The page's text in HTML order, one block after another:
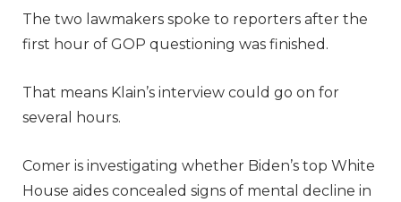
The two lawmakers spoke to reporters after the
first hour of GOP questioning was finished.
That means Klain’s interview could go on for
several hours.
Comer is investigating whether Biden’s top White
House aides concealed signs of mental decline in